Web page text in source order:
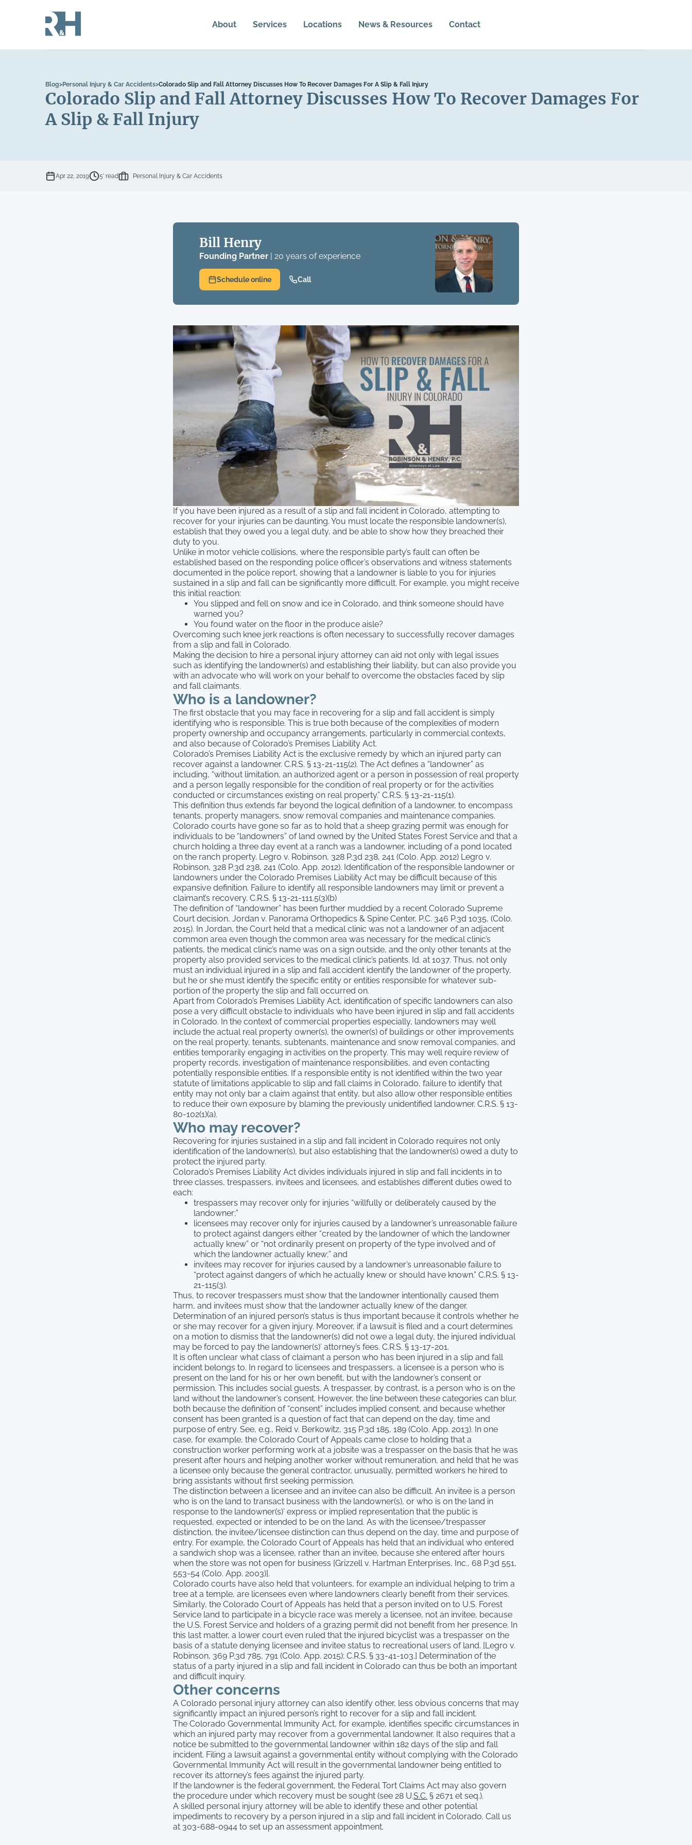
About Services Locations News & Resources Contact
Blog>Personal Injury & Car Accidents>Colorado Slip and Fall Attorney Discusses How To Recover Damages For A Slip & Fall Injury
Colorado Slip and Fall Attorney Discusses How To Recover Damages For
A Slip & Fall Injury
Apr 22, 2019 5’ read Personal Injury & Car Accidents
Bill Henry
Founding Partner| 20 years of experience
Schedule online Call
If you have been injured as a result of a slip and fall incident in Colorado, attempting to
recover for your injuries can be daunting. You must locate the responsible landowner(s),
establish that they owed you a legal duty, and be able to show how they breached their
duty to you.
Unlike in motor vehicle collisions, where the responsible party’s fault can often be
established based on the responding police officer’s observations and witness statements
documented in the police report, showing that a landowner is liable to you for injuries
sustained in a slip and fall can be significantly more difficult. For example, you might receive
this initial reaction:
You slipped and fell on snow and ice in Colorado, and think someone should have
warned you?
You found water on the floor in the produce aisle?
Overcoming such knee jerk reactions is often necessary to successfully recover damages
from a slip and fall in Colorado.
Making the decision to hire a personal injury attorney can aid not only with legal issues
such as identifying the landowner(s) and establishing their liability, but can also provide you
with an advocate who will work on your behalf to overcome the obstacles faced by slip
and fall claimants.
Who is a landowner?
The first obstacle that you may face in recovering for a slip and fall accident is simply
identifying who is responsible. This is true both because of the complexities of modern
property ownership and occupancy arrangements, particularly in commercial contexts,
and also because of Colorado’s Premises Liability Act.
Colorado’s Premises Liability Act is the exclusive remedy by which an injured party can
recover against a landowner. C.R.S. § 13-21-115(2). The Act defines a “landowner” as
including, “without limitation, an authorized agent or a person in possession of real property
and a person legally responsible for the condition of real property or for the activities
conducted or circumstances existing on real property.” C.R.S. § 13-21-115(1).
This definition thus extends far beyond the logical definition of a landowner, to encompass
tenants, property managers, snow removal companies and maintenance companies.
Colorado courts have gone so far as to hold that a sheep grazing permit was enough for
individuals to be “landowners” of land owned by the United States Forest Service and that a
church holding a three day event at a ranch was a landowner, including of a pond located
on the ranch property. Legro v. Robinson, 328 P.3d 238, 241 (Colo. App. 2012) Legro v.
Robinson, 328 P.3d 238, 241 (Colo. App. 2012). Identification of the responsible landowner or
landowners under the Colorado Premises Liability Act may be difficult because of this
expansive definition. Failure to identify all responsible landowners may limit or prevent a
claimant’s recovery. C.R.S. § 13-21-111.5(3)(b)
The definition of “landowner” has been further muddied by a recent Colorado Supreme
Court decision, Jordan v. Panorama Orthopedics & Spine Center, P.C. 346 P.3d 1035, (Colo.
2015). In Jordan, the Court held that a medical clinic was not a landowner of an adjacent
common area even though the common area was necessary for the medical clinic’s
patients, the medical clinic’s name was on a sign outside, and the only other tenants at the
property also provided services to the medical clinic’s patients. Id. at 1037. Thus, not only
must an individual injured in a slip and fall accident identify the landowner of the property,
but he or she must identify the specific entity or entities responsible for whatever sub-
portion of the property the slip and fall occurred on.
Apart from Colorado’s Premises Liability Act, identification of specific landowners can also
pose a very difficult obstacle to individuals who have been injured in slip and fall accidents
in Colorado. In the context of commercial properties especially, landowners may well
include the actual real property owner(s), the owner(s) of buildings or other improvements
on the real property, tenants, subtenants, maintenance and snow removal companies, and
entities temporarily engaging in activities on the property. This may well require review of
property records, investigation of maintenance responsibilities, and even contacting
potentially responsible entities. If a responsible entity is not identified within the two year
statute of limitations applicable to slip and fall claims in Colorado, failure to identify that
entity may not only bar a claim against that entity, but also allow other responsible entities
to reduce their own exposure by blaming the previously unidentified landowner. C.R.S. § 13-
80-102(1)(a).
Who may recover?
Recovering for injuries sustained in a slip and fall incident in Colorado requires not only
identification of the landowner(s), but also establishing that the landowner(s) owed a duty to
protect the injured party.
Colorado’s Premises Liability Act divides individuals injured in slip and fall incidents in to
three classes, trespassers, invitees and licensees, and establishes different duties owed to
each:
trespassers may recover only for injuries “willfully or deliberately caused by the
landowner;”
licensees may recover only for injuries caused by a landowner’s unreasonable failure
to protect against dangers either “created by the landowner of which the landowner
actually knew” or “not ordinarily present on property of the type involved and of
which the landowner actually knew;” and
invitees may recover for injuries caused by a landowner’s unreasonable failure to
“protect against dangers of which he actually knew or should have known.” C.R.S. § 13-
21-115(3).
Thus, to recover trespassers must show that the landowner intentionally caused them
harm, and invitees must show that the landowner actually knew of the danger.
Determination of an injured person’s status is thus important because it controls whether he
or she may recover for a given injury. Moreover, if a lawsuit is filed and a court determines
on a motion to dismiss that the landowner(s) did not owe a legal duty, the injured individual
may be forced to pay the landowner(s)’ attorney’s fees. C.R.S. § 13-17-201.
It is often unclear what class of claimant a person who has been injured in a slip and fall
incident belongs to. In regard to licensees and trespassers, a licensee is a person who is
present on the land for his or her own benefit, but with the landowner’s consent or
permission. This includes social guests. A trespasser, by contrast, is a person who is on the
land without the landowner’s consent. However, the line between these categories can blur,
both because the definition of “consent” includes implied consent, and because whether
consent has been granted is a question of fact that can depend on the day, time and
purpose of entry. See, e.g., Reid v. Berkowitz, 315 P.3d 185, 189 (Colo. App. 2013). In one
case, for example, the Colorado Court of Appeals came close to holding that a
construction worker performing work at a jobsite was a trespasser on the basis that he was
present after hours and helping another worker without remuneration, and held that he was
a licensee only because the general contractor, unusually, permitted workers he hired to
bring assistants without first seeking permission.
The distinction between a licensee and an invitee can also be difficult. An invitee is a person
who is on the land to transact business with the landowner(s), or who is on the land in
response to the landowner(s)’ express or implied representation that the public is
requested, expected or intended to be on the land. As with the licensee/trespasser
distinction, the invitee/licensee distinction can thus depend on the day, time and purpose of
entry. For example, the Colorado Court of Appeals has held that an individual who entered
a sandwich shop was a licensee, rather than an invitee, because she entered after hours
when the store was not open for business [Grizzell v. Hartman Enterprises, Inc., 68 P.3d 551,
553-54 (Colo. App. 2003)].
Colorado courts have also held that volunteers, for example an individual helping to trim a
tree at a temple, are licensees even where landowners clearly benefit from their services.
Similarly, the Colorado Court of Appeals has held that a person invited on to U.S. Forest
Service land to participate in a bicycle race was merely a licensee, not an invitee, because
the U.S. Forest Service and holders of a grazing permit did not benefit from her presence. In
this last matter, a lower court even ruled that the injured bicyclist was a trespasser on the
basis of a statute denying licensee and invitee status to recreational users of land. [Legro v.
Robinson, 369 P.3d 785, 791 (Colo. App. 2015); C.R.S. § 33-41-103.] Determination of the
status of a party injured in a slip and fall incident in Colorado can thus be both an important
and difficult inquiry.
Other concerns
A Colorado personal injury attorney can also identify other, less obvious concerns that may
significantly impact an injured person’s right to recover for a slip and fall incident.
The Colorado Governmental Immunity Act, for example, identifies specific circumstances in
which an injured party may recover from a governmental landowner. It also requires that a
notice be submitted to the governmental landowner within 182 days of the slip and fall
incident. Filing a lawsuit against a governmental entity without complying with the Colorado
Governmental Immunity Act will result in the governmental landowner being entitled to
recover its attorney’s fees against the injured party.
If the landowner is the federal government, the Federal Tort Claims Act may also govern
the procedure under which recovery must be sought (see 28 U.S.C. § 2671 et seq.).
A skilled personal injury attorney will be able to identify these and other potential
impediments to recovery by a person injured in a slip and fall incident in Colorado. Call us
at 303-688-0944 to set up an assessment appointment.